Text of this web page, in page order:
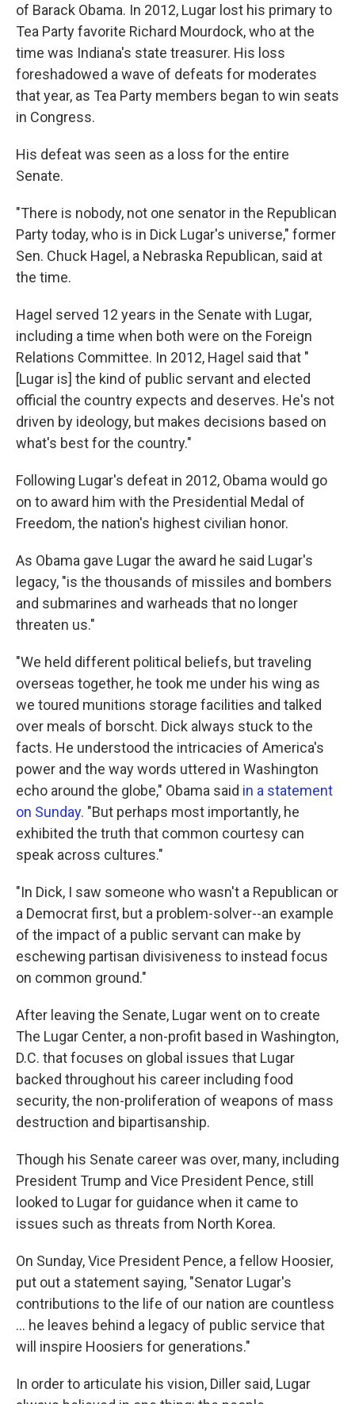
of Barack Obama. In 2012, Lugar lost his primary to
Tea Party favorite Richard Mourdock, who at the
time was Indiana's state treasurer. His loss
foreshadowed a wave of defeats for moderates
that year, as Tea Party members began to win seats
in Congress.
His defeat was seen as a loss for the entire
Senate.
"There is nobody, not one senator in the Republican
Party today, who is in Dick Lugar's universe," former
Sen. Chuck Hagel, a Nebraska Republican, said at
the time.
Hagel served 12 years in the Senate with Lugar,
including a time when both were on the Foreign
Relations Committee. In 2012, Hagel said that "
[Lugar is] the kind of public servant and elected
official the country expects and deserves. He's not
driven by ideology, but makes decisions based on
what's best for the country."
Following Lugar's defeat in 2012, Obama would go
on to award him with the Presidential Medal of
Freedom, the nation's highest civilian honor.
As Obama gave Lugar the award he said Lugar's
legacy, "is the thousands of missiles and bombers
and submarines and warheads that no longer
threaten us."
"We held different political beliefs, but traveling
overseas together, he took me under his wing as
we toured munitions storage facilities and talked
over meals of borscht. Dick always stuck to the
facts. He understood the intricacies of America's
power and the way words uttered in Washington
echo around the globe," Obama said in a statement
on Sunday. "But perhaps most importantly, he
exhibited the truth that common courtesy can
speak across cultures."
"In Dick, I saw someone who wasn't a Republican or
a Democrat first, but a problem-solver--an example
of the impact of a public servant can make by
eschewing partisan divisiveness to instead focus
on common ground."
After leaving the Senate, Lugar went on to create
The Lugar Center, a non-profit based in Washington,
D.C. that focuses on global issues that Lugar
backed throughout his career including food
security, the non-proliferation of weapons of mass
destruction and bipartisanship.
Though his Senate career was over, many, including
President Trump and Vice President Pence, still
looked to Lugar for guidance when it came to
issues such as threats from North Korea.
On Sunday, Vice President Pence, a fellow Hoosier,
put out a statement saying, "Senator Lugar's
contributions to the life of our nation are countless
... he leaves behind a legacy of public service that
will inspire Hoosiers for generations."
In order to articulate his vision, Diller said, Lugar